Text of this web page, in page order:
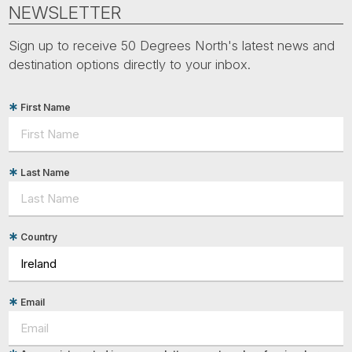
NEWSLETTER
Sign up to receive 50 Degrees North's latest news and
destination options directly to your inbox.
First Name
Last Name
Country
Email